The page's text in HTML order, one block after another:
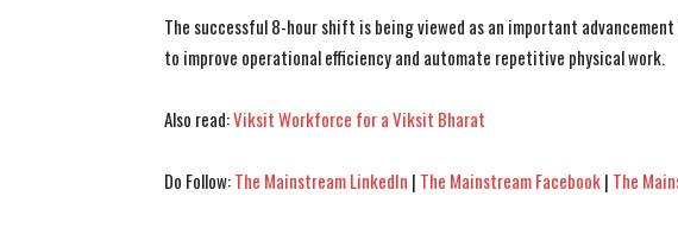
The successful 8-hour shift is being viewed as an important
to improve operational efficiency and automate repetitive physical work.
Also read:Viksit Workforce for a Viksit Bharat
Do Follow:The Mainstream LinkedIn | The Mainstream Facebook| The